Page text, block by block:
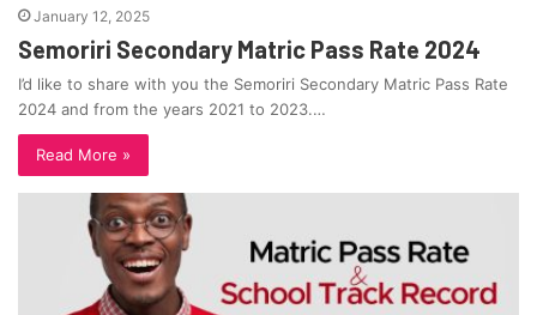
January 12, 2025
Semoriri Secondary Matric Pass Rate 2024
I’d like to share with you the Semoriri Secondary Matric Pass Rate
2024 and from the years 2021 to 2023.…
Read More »